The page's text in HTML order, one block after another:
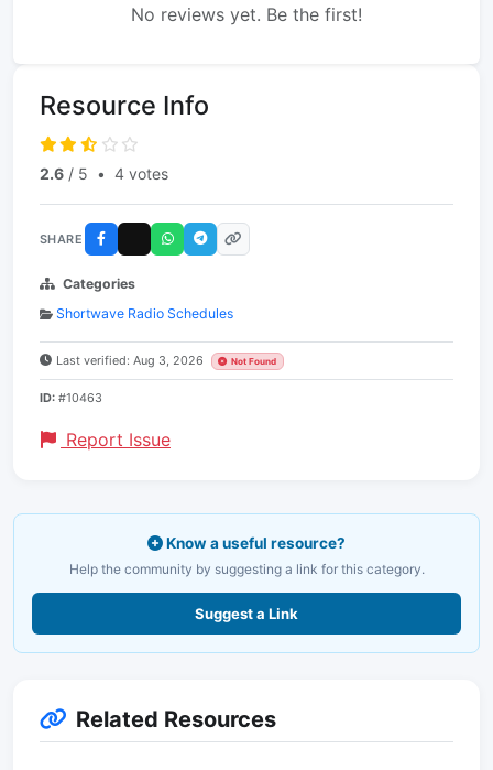
No reviews yet. Be the first!
Resource Info
2.6 / 5 • 4 votes
SHARE
Categories
Shortwave Radio Schedules
Last verified: Aug 3, 2026 Not Found
ID: #10463
Report Issue
Know a useful resource?
Help the community by suggesting a link for this category.
Suggest a Link
Related Resources